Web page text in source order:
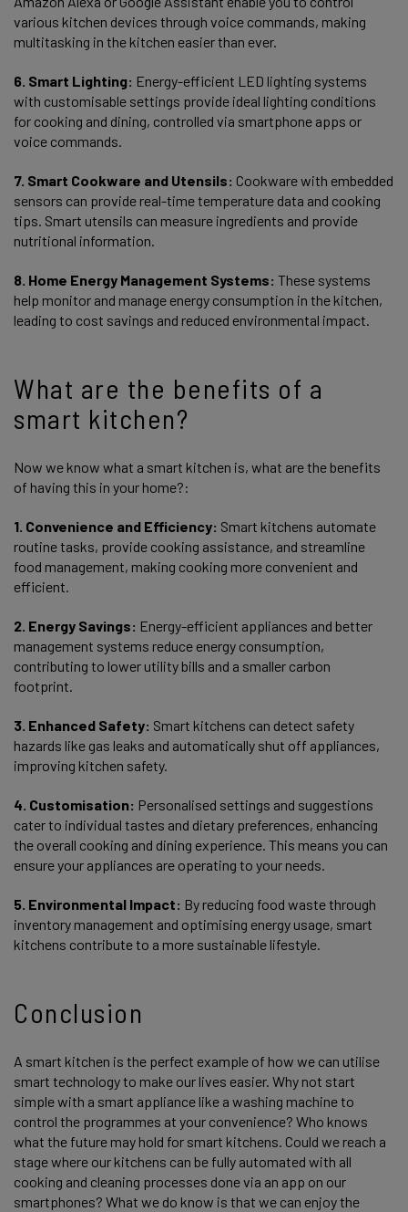
various kitchen devices through voice commands, making
multitasking in the kitchen easier than ever.
6. Smart Lighting: Energy-efficient LED lighting systems
with customisable settings provide ideal lighting conditions
for cooking and dining, controlled via smartphone apps or
voice commands.
7. Smart Cookware and Utensils: Cookware with embedded
sensors can provide real-time temperature data and cooking
tips. Smart utensils can measure ingredients and provide
nutritional information.
8. Home Energy Management Systems: These systems
help monitor and manage energy consumption in the kitchen,
leading to cost savings and reduced environmental impact.
What are the benefits of a
smart kitchen?
Now we know what a smart kitchen is, what are the benefits
of having this in your home?:
1. Convenience and Efficiency: Smart kitchens automate
routine tasks, provide cooking assistance, and streamline
food management, making cooking more convenient and
efficient.
2. Energy Savings: Energy-efficient appliances and better
management systems reduce energy consumption,
contributing to lower utility bills and a smaller carbon
footprint.
3. Enhanced Safety: Smart kitchens can detect safety
hazards like gas leaks and automatically shut off appliances,
improving kitchen safety.
4. Customisation: Personalised settings and suggestions
cater to individual tastes and dietary preferences, enhancing
the overall cooking and dining experience. This means you can
ensure your appliances are operating to your needs.
5. Environmental Impact: By reducing food waste through
inventory management and optimising energy usage, smart
kitchens contribute to a more sustainable lifestyle.
Conclusion
A smart kitchen is the perfect example of how we can utilise
smart technology to make our lives easier. Why not start
simple with a smart appliance like a washing machine to
control the programmes at your convenience? Who knows
what the future may hold for smart kitchens. Could we reach a
stage where our kitchens can be fully automated with all
cooking and cleaning processes done via an app on our
smartphones? What we do know is that we can enjoy the